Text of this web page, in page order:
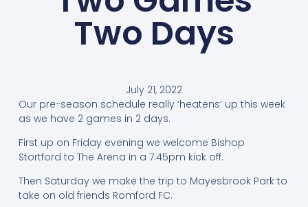
Two Days
July 21, 2022
Our pre-season schedule really ‘heatens’ up this week
as we have 2 games in 2 days.
First up on Friday evening we welcome Bishop
Stortford to The Arena in a 7.45pm kick off.
Then Saturday we make the trip to Mayesbrook Park to
take on old friends Romford FC.